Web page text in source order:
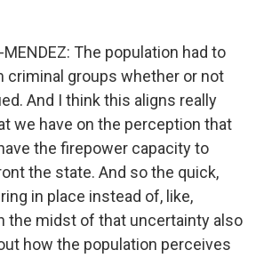
MENDEZ: The population had to
criminal groups whether or not
And I think this aligns really
we have on the perception that
the firepower capacity to
the state. And so the quick,
in place instead of, like,
the midst of that uncertainty also
how the population perceives